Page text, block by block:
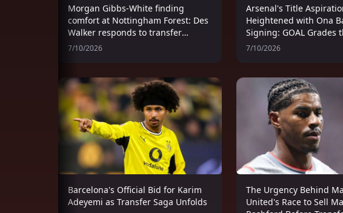
Morgan Gibbs-White finding
comfort at Nottingham Forest: Des
Walker responds to transfer
speculation
7/10/2026
Arsenal's Title
Heightened with Ona
Signing: GOAL Grades
Women's Summer
7/10/2026
Barcelona's Official Bid for Karim
Adeyemi as Transfer Saga Unfolds
The Urgency Behind
United's Race to Sell